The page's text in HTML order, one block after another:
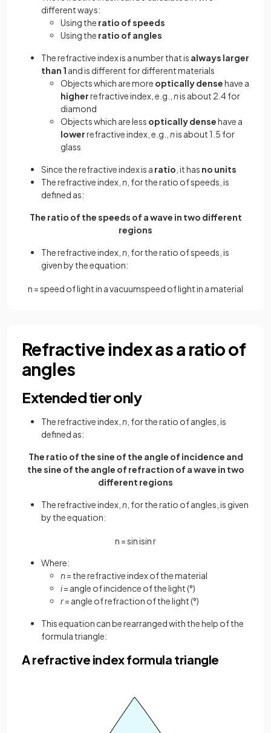
different ways:
Using the ratio of speeds
Using the ratio of angles
The refractive index is a number that is always larger
than 1 and is different for different materials
Objects which are more optically densehave a
higherrefractive index, e.g., nis about 2.4 for
diamond
Objects which are less optically densehave a
lowerrefractive index, e.g., nis about 1.5 for
glass
Since the refractive index is a ratio , it has no units
The refractive index, n , for the ratio of speeds, is
defined as:
The ratio of the speeds of a wave in two different
regions
The refractive index, n , for the ratio of speeds, is
given by the equation:
n =speed oflightin avacuumspeed oflightin amaterial
Refractive index as a ratio of
angles
Extended tier only
The refractive index, n , for the ratio of angles, is
defined as:
The ratio of the sine of the angle of incidence and
the sine of the angle of refraction of a wave in two
different regions
The refractive index, n , for the ratio of angles, is given
by the equation:
n =sinisinr
Where:
n= the refractive index of the material
i= angle of incidence of the light (°)
r= angle of refraction of the light (°)
This equation can be rearranged with the help of the
formula triangle:
A refractive index formula triangle